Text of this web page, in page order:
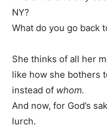
NY?
What do you go back
She thinks of all her
like how she bothers
instead of whom.
And now, for God’s
lurch.